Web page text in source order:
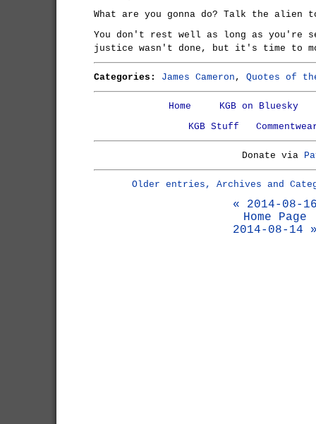
What are you gonna do? Talk the alien
You don't rest well as long as you're
justice wasn't done, but it's time to
Categories: James Cameron , Quotes of
Home
KGB on Bluesky
KGB Stuff
Donate via
Older entries, Archives and
« 2014-08-
Home Page
2014-08-14